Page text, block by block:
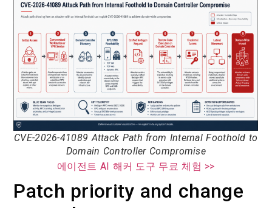
CVE-2026-41089 Attack Path from Internal Foothold to
Domain Controller Compromise
에이전트 AI 해커 도구 무료 체험 >>
Patch priority and change